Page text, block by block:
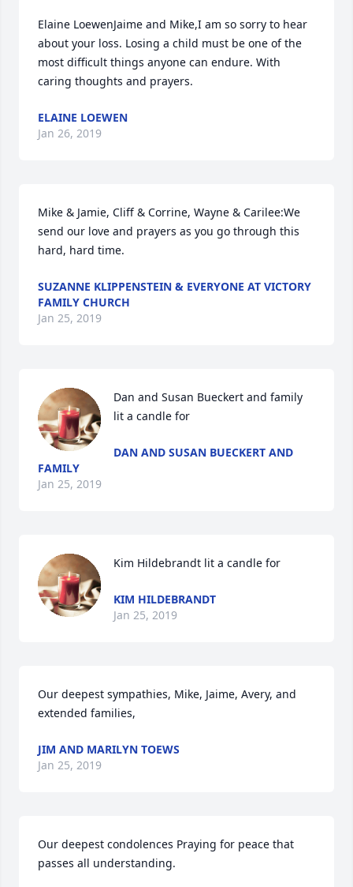
Elaine LoewenJaime and Mike,I am so sorry to hear
about your loss. Losing a child must be one of the
most difficult things anyone can endure. With
caring thoughts and prayers.
ELAINE LOEWEN
Jan 26, 2019
Mike & Jamie, Cliff & Corrine, Wayne & Carilee:We
send our love and prayers as you go through this
hard, hard time.
SUZANNE KLIPPENSTEIN & EVERYONE AT VICTORY
FAMILY CHURCH
Jan 25, 2019
Dan and Susan Bueckert and family
lit a candle for
DAN AND SUSAN BUECKERT AND
FAMILY
Jan 25, 2019
Kim Hildebrandt lit a candle for
KIM HILDEBRANDT
Jan 25, 2019
Our deepest sympathies, Mike, Jaime, Avery, and
extended families,
JIM AND MARILYN TOEWS
Jan 25, 2019
Our deepest condolences Praying for peace that
passes all understanding.